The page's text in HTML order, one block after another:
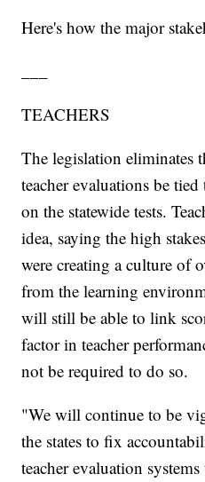
Here's how the major
TEACHERS
The legislation eliminates
teacher evaluations be
on the statewide tests.
idea, saying the high
were creating a culture of
from the learning
will still be able to link
factor in teacher
not be required to do so.
"We will continue to be
the states to fix
teacher evaluation